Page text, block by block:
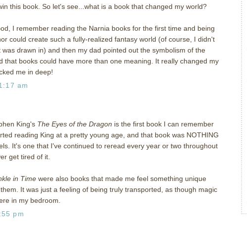
this book. So let's see...what is a book that changed my world?
I remember reading the Narnia books for the first time and being
could create such a fully-realized fantasy world (of course, I didn't
was drawn in) and then my dad pointed out the symbolism of the
that books could have more than one meaning. It really changed my
me in deep!
am
King's The Eyes of the Dragon is the first book I can remember
reading King at a pretty young age, and that book was NOTHING
It's one that I've continued to reread every year or two throughout
get tired of it.
in Time were also books that made me feel something unique
It was just a feeling of being truly transported, as though magic
in my bedroom.
pm